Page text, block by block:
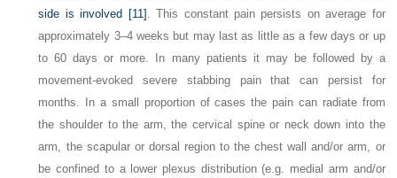
side is involved
[11] . This constant pain persists on average for
approximately 3–4 weeks but may last as little as a few days or up
to 60 days or more. In many patients it may be followed by a
movement-evoked severe stabbing pain that can persist for
months. In a small proportion of cases the pain can radiate from
the shoulder to the arm, the cervical spine or neck down into the
arm, the scapular or dorsal region to the chest wall and/or arm, or
be confined to a lower plexus distribution (e.g. medial arm and/or